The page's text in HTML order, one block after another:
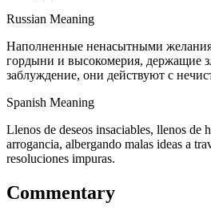
Russian Meaning
Наполненные ненасытными
гордыни и высокомерия, держащие
заблуждение, они действуют с
Spanish Meaning
Llenos de deseos insaciables, llenos de
arrogancia, albergando malas ideas a
resoluciones impuras.
Commentary